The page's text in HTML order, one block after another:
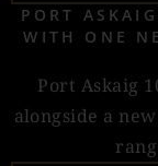
PORT
WITH ONE
Port Askaig
alongside a